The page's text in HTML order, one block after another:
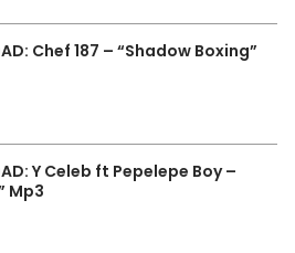
Chef 187 – “Shadow Boxing”
Y Celeb ft Pepelepe Boy –
Mp3